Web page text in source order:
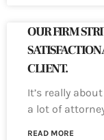
OUR FIRM
SATISFACTION
CLIENT.
It’s really
a lot of
READ MORE